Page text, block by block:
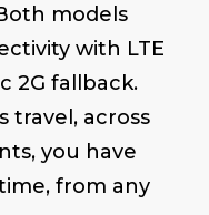
models
with LTE
2G fallback.
travel, across
you have
from any